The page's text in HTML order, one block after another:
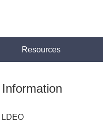
Resources
LDEO